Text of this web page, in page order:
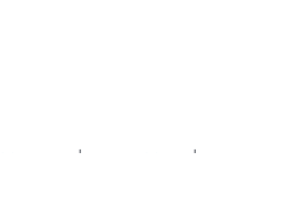
| |